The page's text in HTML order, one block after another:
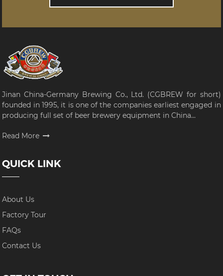
Jinan China-Germany Brewing Co., Ltd. (CGBREW for short)
founded in 1995, it is one of the companies earliest engaged in
producing full set of beer brewery equipment in China...
Read More
QUICK LINK
About Us
Factory Tour
FAQs
Contact Us